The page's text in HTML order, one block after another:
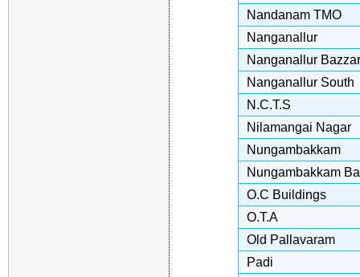
Nandanam TMO
Nanganallur
Nanganallur Bazzar
Nanganallur South
N.C.T.S
Nilamangai Nagar
Nungambakkam
Nungambakkam
O.C Buildings
O.T.A
Old Pallavaram
Padi